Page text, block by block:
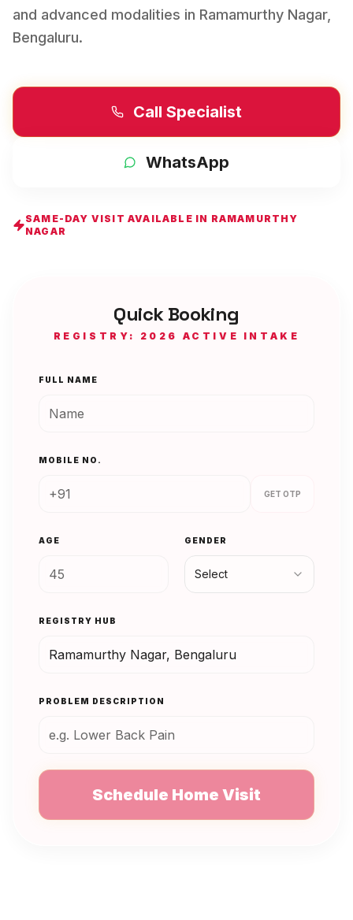
and advanced modalities in Ramamurthy Nagar,
Bengaluru.
Call Specialist
WhatsApp
SAME-DAY VISIT AVAILABLE IN RAMAMURTHY
NAGAR
Quick Booking
REGISTRY: 2026 ACTIVE INTAKE
FULL NAME
MOBILE NO.
GET OTP
AGE GENDER
Select
REGISTRY HUB
PROBLEM DESCRIPTION
Schedule Home Visit